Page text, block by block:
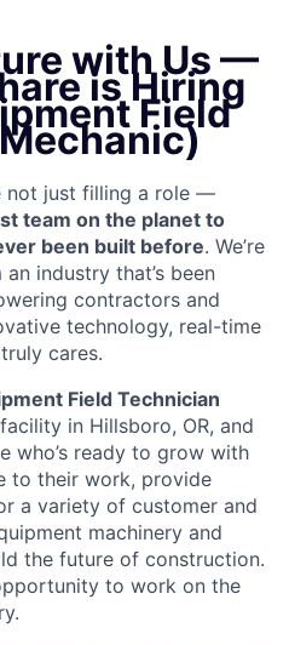
with Us —
is Hiring
Field
not just filling a role —
team on the planet to
been built before. We’re
industry that’s been
contractors and
technology, real-time
cares.
Field Technician
in Hillsboro, OR, and
who’s ready to grow with
to their work, provide
a variety of customer and
machinery and
the future of construction.
to work on the